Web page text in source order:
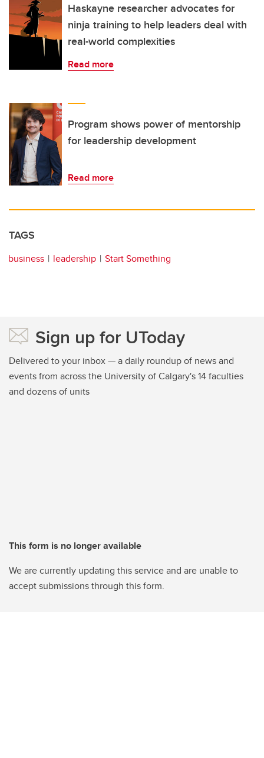
Haskayne researcher advocates for
ninja training to help leaders deal with
real-world complexities
Read more
Program shows power of mentorship
for leadership development
Read more
TAGS
business leadership Start Something
Sign up for UToday
Delivered to your inbox — a daily roundup of news and
events from across the University of Calgary's 14 faculties
and dozens of units
This form is no longer available
We are currently updating this service and are unable to
accept submissions through this form.